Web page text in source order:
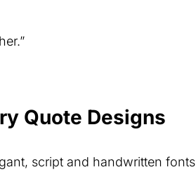
Quote Designs
script and handwritten fonts